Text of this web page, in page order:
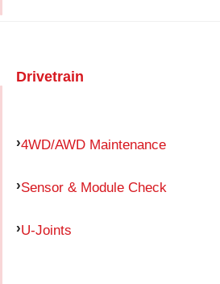
Drivetrain
4WD/AWD Maintenance
Sensor & Module Check
U-Joints